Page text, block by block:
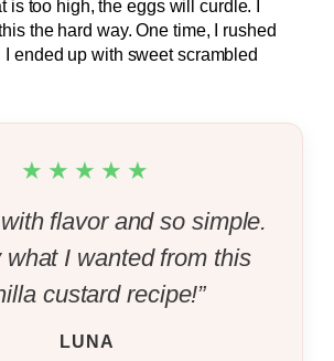
is too high, the eggs will curdle. I
the hard way. One time, I rushed
ended up with sweet scrambled
★★★★★
flavor and so simple.
what I wanted from this
custard recipe!”
LUNA